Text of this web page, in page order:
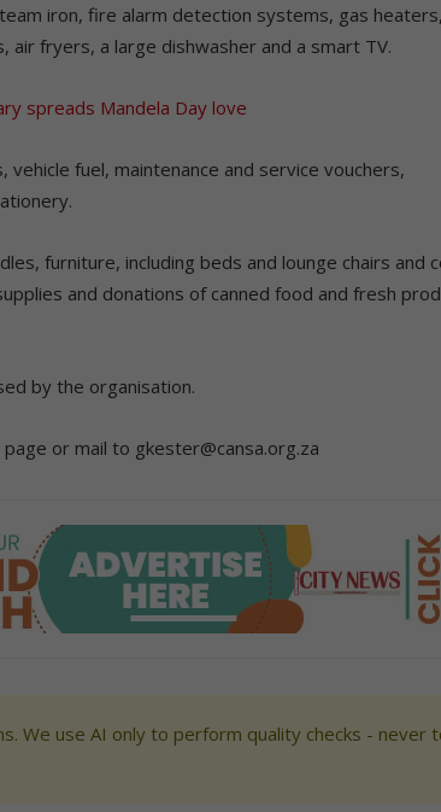
iron, fire alarm detection systems, gas
fryers, a large dishwasher and a smart TV.
spreads Mandela Day love
fuel, maintenance and service vouchers,
furniture, including beds and lounge chairs and
and donations of canned food and fresh
by the organisation.
or mail to gkester@cansa.org.za
We use AI only to perform quality checks - never